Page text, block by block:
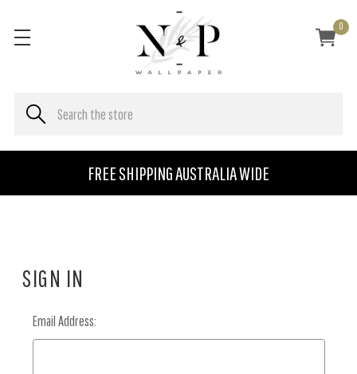
FREE SHIPPING AUSTRALIA WIDE
0
SIGN IN
Email Address: